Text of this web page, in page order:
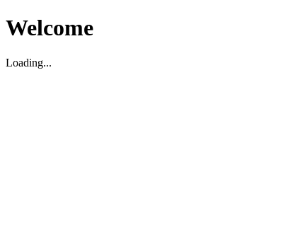
Welcome
Loading...